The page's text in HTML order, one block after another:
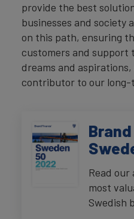
provide the best
businesses and society
on this path, ensuring
customers and support
dreams and
contributor to our long-
Read
most
Swedish